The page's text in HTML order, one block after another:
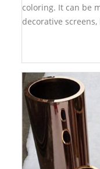
coloring. It can be
decorative